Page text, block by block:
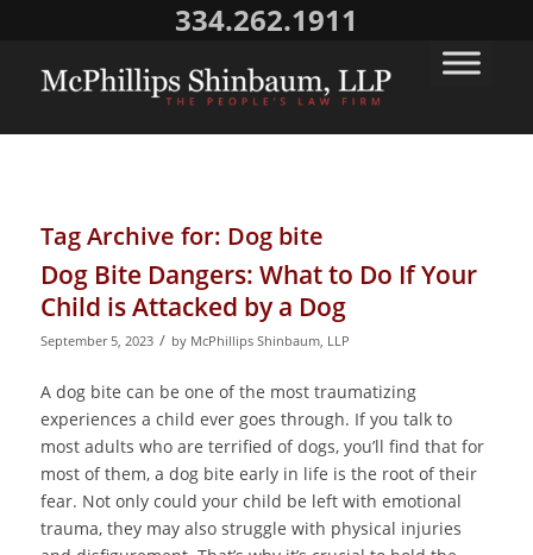
334.262.1911
Tag Archive for: Dog bite
Dog Bite Dangers: What to Do If Your
Child is Attacked by a Dog
September 5, 2023 / by McPhillips Shinbaum, LLP
A dog bite can be one of the most traumatizing
experiences a child ever goes through. If you talk to
most adults who are terrified of dogs, you’ll find that for
most of them, a dog bite early in life is the root of their
fear. Not only could your child be left with emotional
trauma, they may also struggle with physical injuries